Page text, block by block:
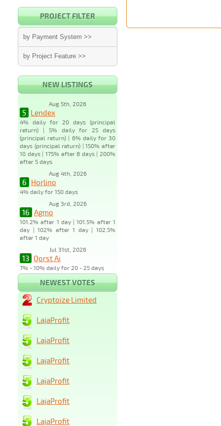
PROJECT FILTER
by Payment System >>
by Project Feature >>
NEW LISTINGS
Aug 5th, 2026
5 Lendex
4% daily for 20 days (principal
return) | 5% daily for 25 days
(principal return) | 6% daily for 30
days (principal return) | 150% after
10 days | 175% after 8 days | 200%
after 5 days
Aug 4th, 2026
6 Horlino
4% daily for 150 days
Aug 3rd, 2026
16 Agmo
101.2% after 1 day | 101.5% after 1
day | 102% after 1 day | 102.5%
after 1 day
Jul 31st, 2026
13 Qorst Ai
7% - 10% daily for 20 - 25 days
NEWEST VOTES
Cryptoize Limited
LajaProfit
LajaProfit
LajaProfit
LajaProfit
LajaProfit
LajaProfit